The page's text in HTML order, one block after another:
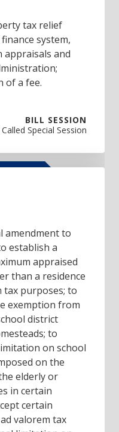
tax relief
system,
and
of a fee.
BILL SESSION
Special Session
amendment to
establish a
appraised
than a residence
tax purposes; to
exemption from
district
to
on school
on the
elderly or
in certain
certain
valorem tax